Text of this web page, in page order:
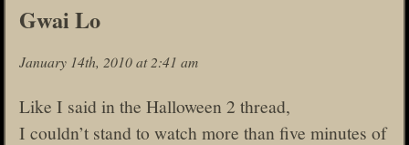
Gwai Lo
January 14th, 2010 at 2:41 am
Like I said in the Halloween 2 thread,
I couldn’t stand to watch more than five minutes of